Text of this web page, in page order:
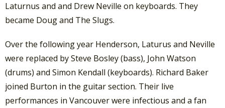
Laturnus and and Drew Neville on keyboards. They
became Doug and The Slugs.
Over the following year Henderson, Laturus and Neville
were replaced by Steve Bosley (bass), John Watson
(drums) and Simon Kendall (keyboards). Richard Baker
joined Burton in the guitar section. Their live
performances in Vancouver were infectious and a fan